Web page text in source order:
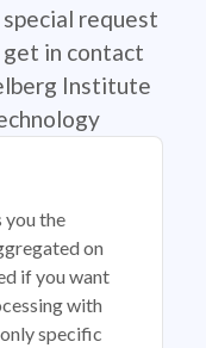
request
in contact
Institute
you the
on
if you want
with
specific